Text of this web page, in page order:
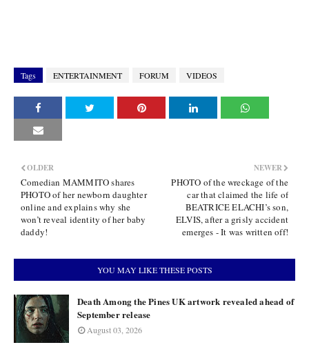
Tags ENTERTAINMENT FORUM VIDEOS
NEWER
PHOTO of the wreckage of the
car that claimed the life of
BEATRICE ELACHI’s son,
ELVIS, after a grisly accident
emerges - It was written off!
OLDER
Comedian MAMMITO shares
PHOTO of her newborn daughter
online and explains why she
won’t reveal identity of her baby
daddy!
YOU MAY LIKE THESE POSTS
Death Among the Pines UK artwork revealed ahead of
September release
August 03, 2026